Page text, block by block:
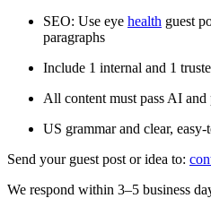
SEO: Use eye health guest
paragraphs
Include 1 internal and 1
All content must pass AI and
US grammar and clear, easy-
Send your guest post or idea to:
We respond within 3–5 business